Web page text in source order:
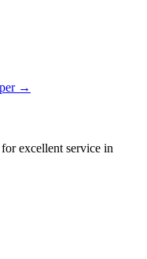
→
excellent service in